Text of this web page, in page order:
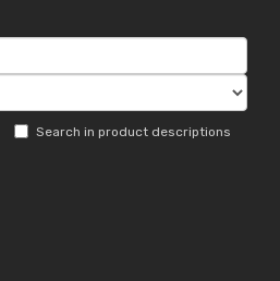
Search in product descriptions